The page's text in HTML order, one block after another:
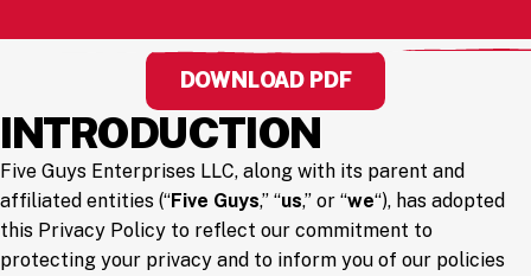
DOWNLOAD PDF
INTRODUCTION
Five Guys Enterprises LLC, along with its parent and
affiliated entities (“Five Guys,” “us,” or “we“), has adopted
this Privacy Policy to reflect our commitment to
protecting your privacy and to inform you of our policies